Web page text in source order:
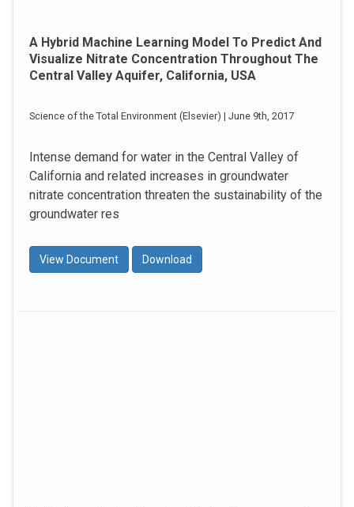
A Hybrid Machine Learning Model To Predict And
Visualize Nitrate Concentration Throughout The
Central Valley Aquifer, California, USA
Science of the Total Environment (Elsevier) | June 9th, 2017
Intense demand for water in the Central Valley of
California and related increases in groundwater
nitrate concentration threaten the sustainability of the
groundwater res
View Document Download